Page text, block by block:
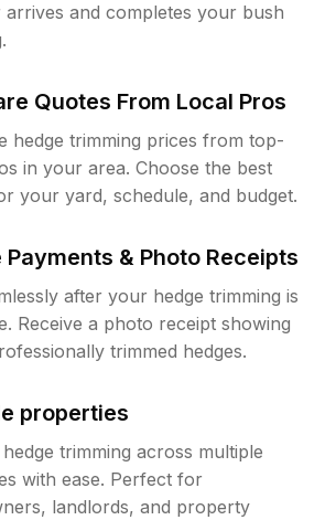
arrives and completes your bush
Quotes From Local Pros
hedge trimming prices from top-
in your area. Choose the best
your yard, schedule, and budget.
Payments & Photo Receipts
after your hedge trimming is
Receive a photo receipt showing
trimmed hedges.
properties
trimming across multiple
with ease. Perfect for
landlords, and property